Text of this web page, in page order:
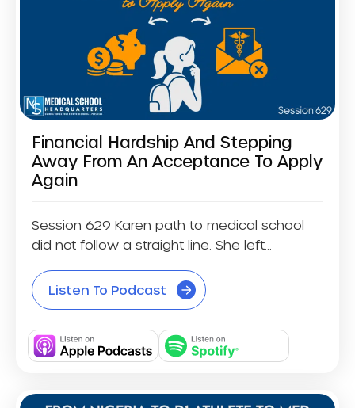
Financial Hardship And Stepping
Away From An Acceptance To Apply
Again
Session 629 Karen path to medical school
did not follow a straight line. She left...
Listen To Podcast